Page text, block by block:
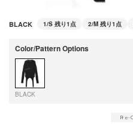
BLACK 1/S 残り1点 2/M 残り1点
Color/Pattern Options
BLACK